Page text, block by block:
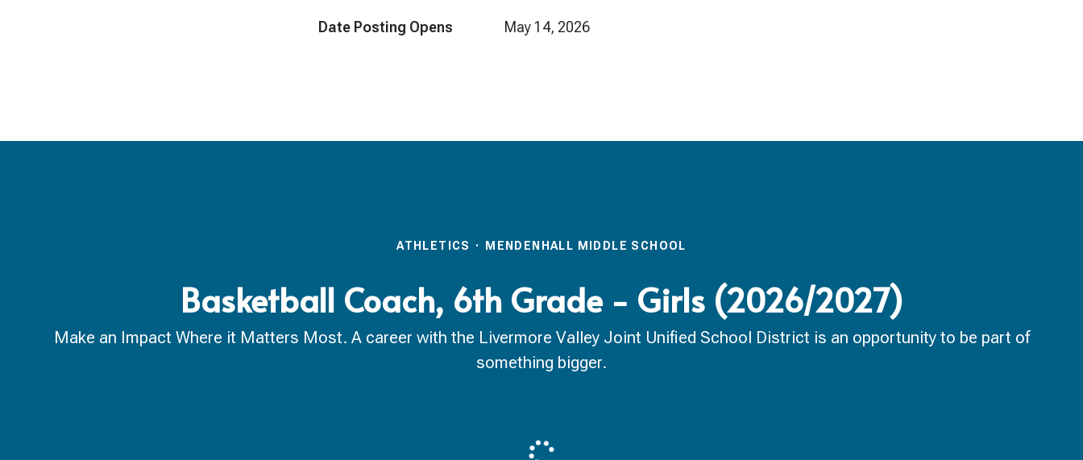
Date Posting Opens May 14, 2026
ATHLETICS · MENDENHALL MIDDLE SCHOOL
Basketball Coach, 6th Grade - Girls (2026/2027)
Make an Impact Where it Matters Most. A career with the Livermore Valley Joint Unified School District is an opportunity to be part of
something bigger.